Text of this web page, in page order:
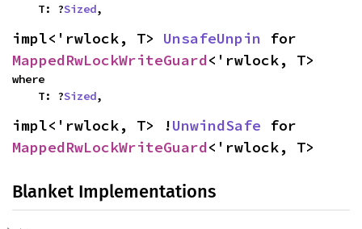
    T: ?
Sized,
impl<'rwlock, T> UnsafeUnpin
MappedRwLockWriteGuard<'rwlock, T>
where
    T: ?
Sized,
impl<'rwlock, T> !UnwindSafe
MappedRwLockWriteGuard<'rwlock, T>
Blanket Implementations